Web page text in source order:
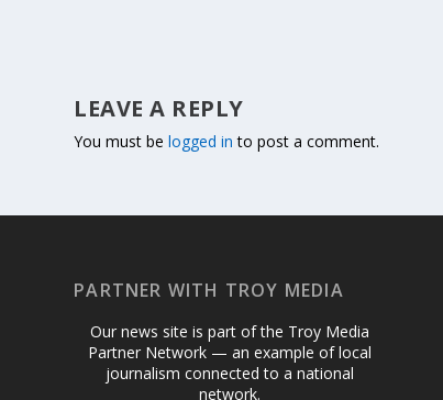
LEAVE A REPLY
You must belogged in to post a comment.
PARTNER WITH TROY MEDIA
Our news site is part of the Troy Media
Partner Network — an example of local
journalism connected to a national
network.